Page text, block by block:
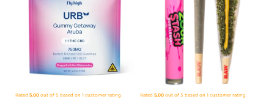
Rated 5.00out of 5 based on 1customer rating Rated 5.00out of 5 based on 1customer rating